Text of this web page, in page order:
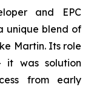
and EPC
unique blend of
Martin. Its role
it was solution
from early